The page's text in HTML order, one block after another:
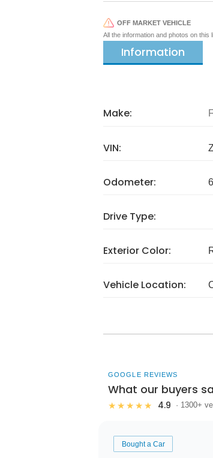
OFF MARKET VEHICLE
All the information and photos on
Information
Make:
VIN:
Odometer:
Drive Type:
Exterior Color:
Vehicle Location:
GOOGLE REVIEWS
What our buyers
★★★★★ 4.9 · 1300+
Bought a Car